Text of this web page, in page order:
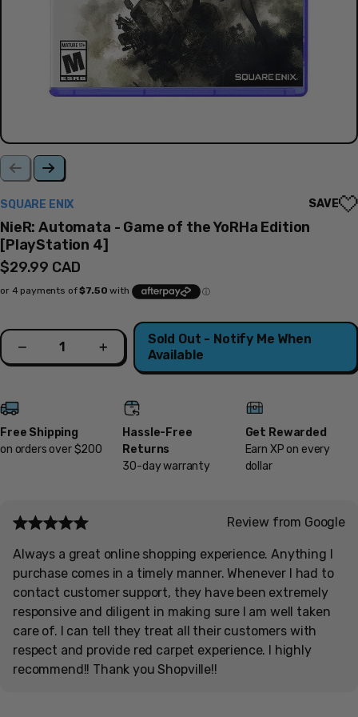
SQUARE ENIX SAVE
NieR: Automata - Game of the YoRHa Edition
[PlayStation 4]
Regular
price
$29.99 CAD
Quantity
Decrease Increase
Sold Out - Notify Me When
Available
Free Shipping
on orders over $200
Hassle-Free
Returns
30-day warranty
Get Rewarded
Earn XP on every
dollar
Review from Google
Always a great online shopping experience. Anything I
purchase comes in a timely manner. Whenever I had to
contact customer support, they have been extremely
responsive and diligent in making sure I am well taken
care of. I can tell they treat all their customers with
respect and provide red carpet experience. I highly
recommend!! Thank you Shopville!!